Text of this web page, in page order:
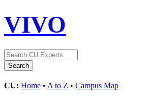
VIVO
CU: Home • A to Z • Campus Map